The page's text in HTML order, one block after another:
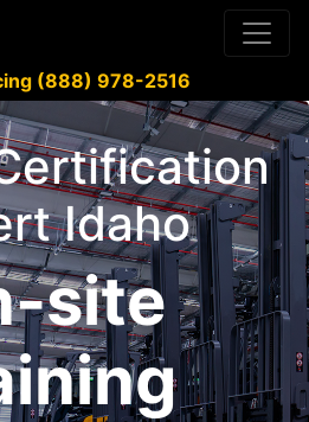
(888) 978-2516
Idaho
site